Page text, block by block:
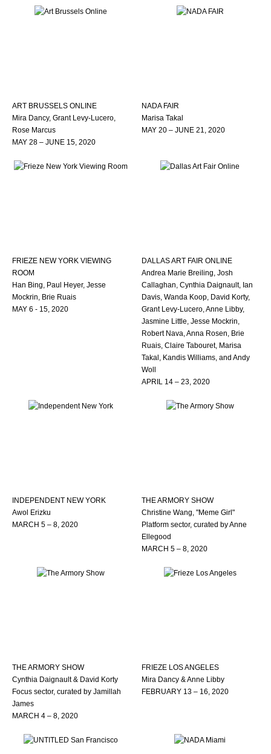
ART BRUSSELS ONLINE
Mira Dancy, Grant Levy-Lucero,
Rose Marcus
MAY 28 – JUNE 15, 2020
NADA FAIR
Marisa Takal
MAY 20 – JUNE 21, 2020
FRIEZE NEW YORK VIEWING
ROOM
Han Bing, Paul Heyer, Jesse
Mockrin, Brie Ruais
MAY 6 - 15, 2020
DALLAS ART FAIR ONLINE
Andrea Marie Breiling, Josh
Callaghan, Cynthia Daignault, Ian
Davis, Wanda Koop, David Korty,
Grant Levy-Lucero, Anne Libby,
Jasmine Little, Jesse Mockrin,
Robert Nava, Anna Rosen, Brie
Ruais, Claire Tabouret, Marisa
Takal, Kandis Williams, and Andy
Woll
APRIL 14 – 23, 2020
INDEPENDENT NEW YORK
Awol Erizku
MARCH 5 – 8, 2020
THE ARMORY SHOW
Christine Wang, "Meme Girl"
Platform sector, curated by Anne
Ellegood
MARCH 5 – 8, 2020
THE ARMORY SHOW
Cynthia Daignault & David Korty
Focus sector, curated by Jamillah
James
MARCH 4 – 8, 2020
FRIEZE LOS ANGELES
Mira Dancy & Anne Libby
FEBRUARY 13 – 16, 2020